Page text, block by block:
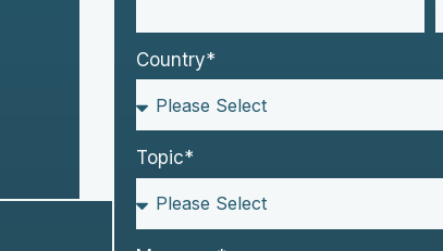
Country*
Topic*